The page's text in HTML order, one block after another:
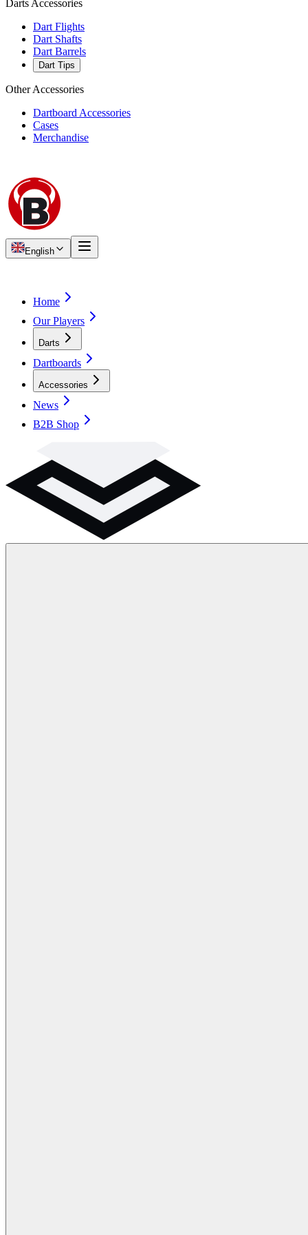
Darts Accessories
Dart Flights
Dart Shafts
Dart Barrels
Dart Tips
Other Accessories
Dartboard Accessories
Cases
Merchandise
English
Home
Our Players
Darts
Dartboards
Accessories
News
B2B Shop